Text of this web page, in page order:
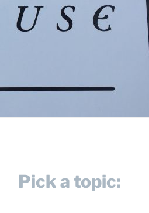
Pick a topic: